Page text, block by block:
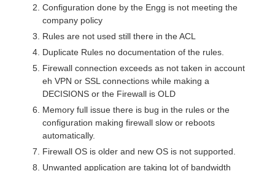
Configuration done by the Engg is not meeting the
company policy
Rules are not used still there in the ACL
Duplicate Rules no documentation of the rules.
Firewall connection exceeds as not taken in account
eh VPN or SSL connections while making a
DECISIONS or the Firewall is OLD
Memory full issue there is bug in the rules or the
configuration making firewall slow or reboots
automatically.
Firewall OS is older and new OS is not supported.
Unwanted application are taking lot of bandwidth